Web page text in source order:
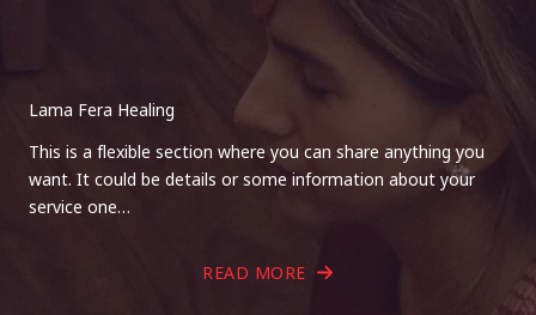
Lama Fera Healing
This is a flexible section where you can share anything you
want. It could be details or some information about your
service one…
READ MORE